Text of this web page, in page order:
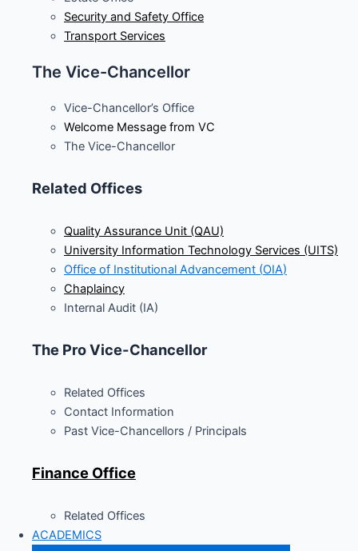
Security and Safety Office
Transport Services
The Vice-Chancellor
Vice-Chancellor’s Office
Welcome Message from VC
The Vice-Chancellor
Related Offices
Quality Assurance Unit (QAU)
University Information Technology Services (UITS)
Office of Institutional Advancement (OIA)
Chaplaincy
Internal Audit (IA)
The Pro Vice-Chancellor
Related Offices
Contact Information
Past Vice-Chancellors / Principals
Finance Office
Related Offices
ACADEMICS